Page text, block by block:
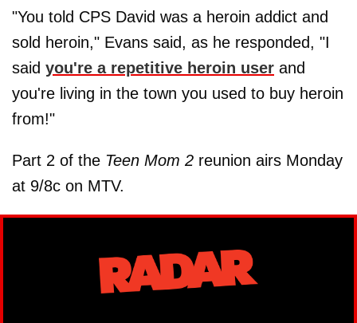
"You told CPS David was a heroin addict and
sold heroin," Evans said, as he responded, "I
said you're a repetitive heroin user and
you're living in the town you used to buy heroin
from!"
Part 2 of the Teen Mom 2 reunion airs Monday
at 9/8c on MTV.